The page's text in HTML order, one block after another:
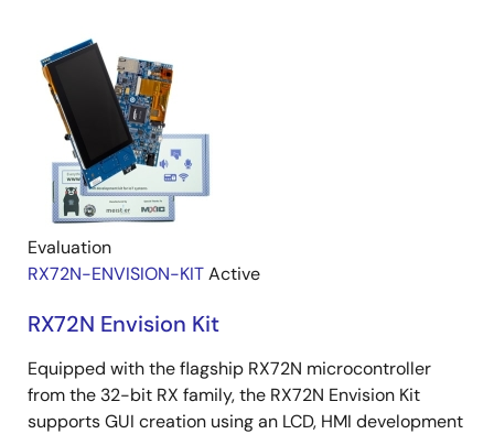
Evaluation
RX72N-ENVISION-KITActive
RX72N Envision Kit
Equipped with the flagship RX72N microcontroller
from the 32-bit RX family, the RX72N Envision Kit
supports GUI creation using an LCD, HMI development